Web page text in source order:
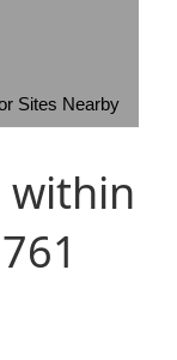
Sites Nearby
within